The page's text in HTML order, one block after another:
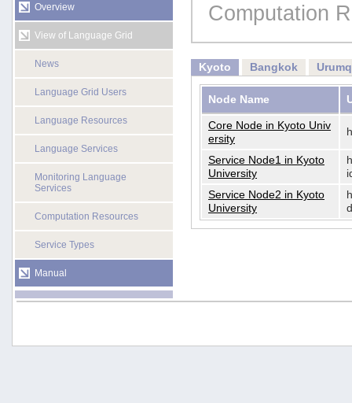
Overview
View of Language Grid
News
Language Grid Users
Language Resources
Language Services
Monitoring Language
Services
Computation Resources
Service Types
Manual
Computation
Kyoto Bangkok
Node Name
Core Node in Kyoto Univ
ersity
Service Node1 in Kyoto
University
Service Node2 in Kyoto
University